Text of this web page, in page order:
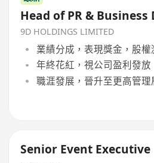
Head of PR &
9D HOLDINGS LIMITED
業績分成，表現獎金，股權
年終花紅，視公司盈利發放
職涯發展，晉升至更高管理
Senior Event Executive